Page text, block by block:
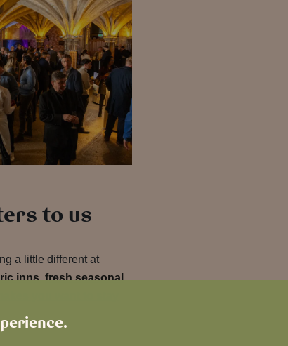
to us
a little different at
inns,fresh seasonal